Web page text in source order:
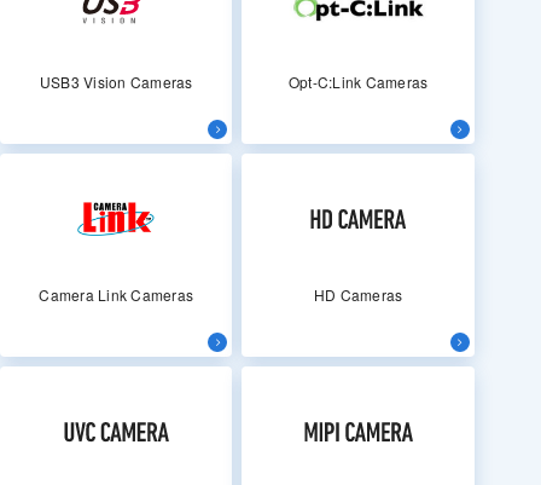
USB3 Vision Cameras Opt-C:Link Cameras
Camera Link Cameras HD Cameras